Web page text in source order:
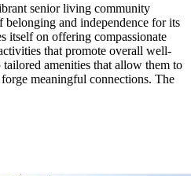
senior living community
belonging and independence for its
itself on offering compassionate
that promote overall well-
tailored amenities that allow them to
meaningful connections. The